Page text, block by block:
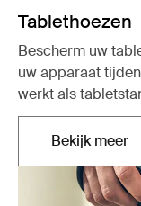
Tablethoezen
Bescherm uw
uw apparaat
werkt als
Bekijk meer
Opent